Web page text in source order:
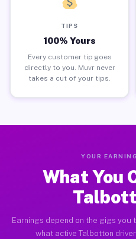
TIPS
100% Yours
Every customer tip goes
directly to you. Muvr never
takes a cut of your tips.
YOUR
What You
Earnings depend on the gigs you
what active Talbotton